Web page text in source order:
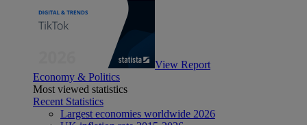
View Report
Economy & Politics
Most viewed statistics
Recent Statistics
Largest economies worldwide 2026